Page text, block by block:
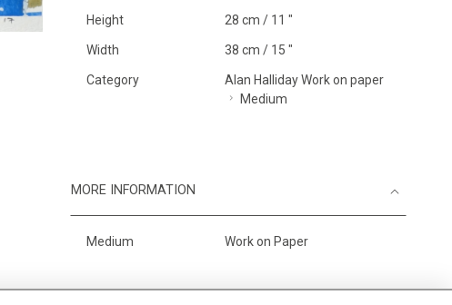
Height 28 cm / 11 "
Width 38 cm / 15 "
Category
Alan Halliday Work on paper
Medium
MORE INFORMATION
Medium Work on Paper